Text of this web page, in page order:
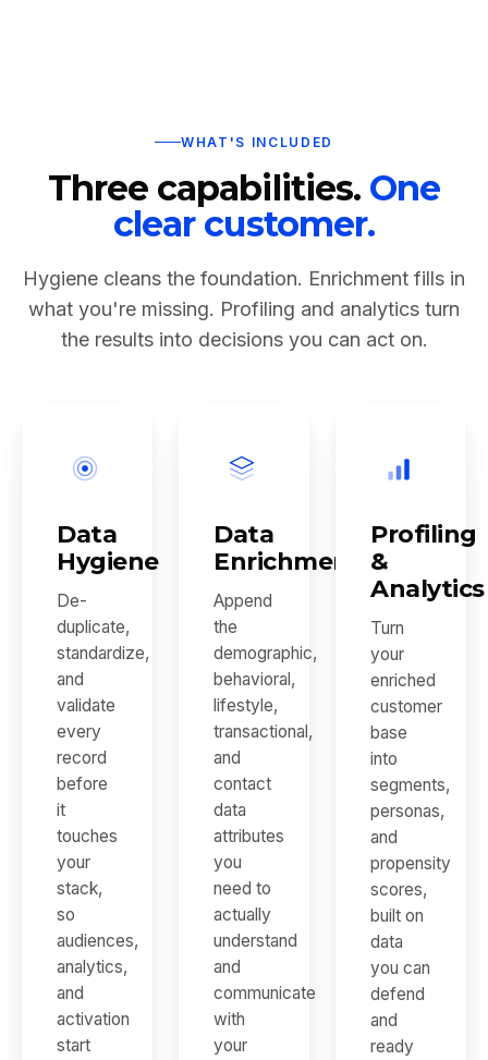
WHAT'S INCLUDED
Three capabilities. One
clear customer.
Hygiene cleans the foundation. Enrichment fills in
what you're missing. Profiling and analytics turn
the results into decisions you can act on.
Data
Hygiene
De-
duplicate,
standardize,
and
validate
every
record
before
it
touches
your
stack,
so
audiences,
analytics,
and
activation
start
Data
Enrichment
Append
the
demographic,
behavioral,
lifestyle,
transactional,
and
contact
data
attributes
you
need to
actually
understand
and
communicate
with
your
Profiling
&
Analytics
Turn
your
enriched
customer
base
into
segments,
personas,
and
propensity
scores,
built on
data
you can
defend
and
ready